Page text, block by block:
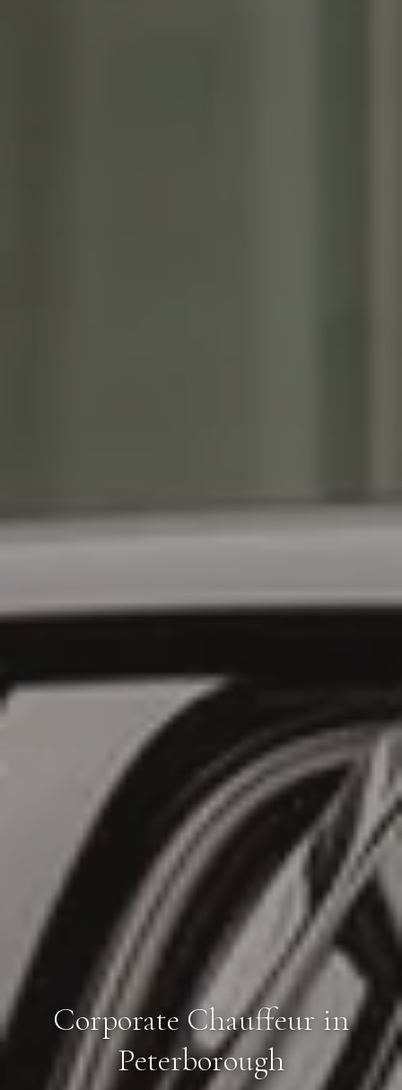
Corporate Chauffeur in
Peterborough